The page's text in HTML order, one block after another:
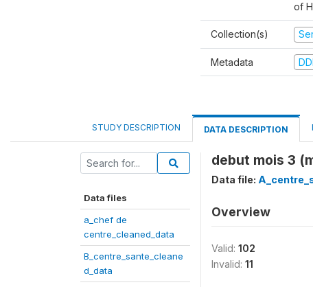
of
Collection(s)
Metadata
STUDY DESCRIPTION DATA DESCRIPTION
Data files
a_chef de
centre_cleaned_data
B_centre_sante_cleane
d_data
debut mois 3
Data file:
Overview
Valid: 102
Invalid: 11